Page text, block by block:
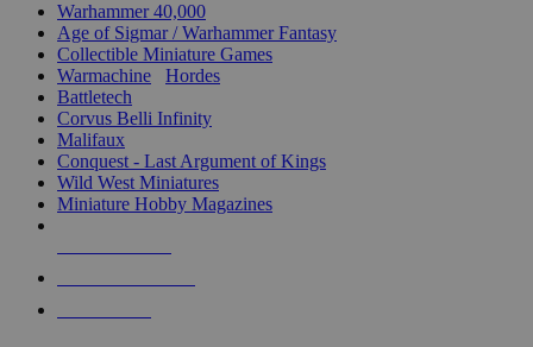
Warhammer 40,000
Age of Sigmar / Warhammer Fantasy
Collectible Miniature Games
Warmachine
Hordes
Battletech
Corvus Belli Infinity
Malifaux
Conquest - Last Argument of Kings
Wild West Miniatures
Miniature Hobby Magazines